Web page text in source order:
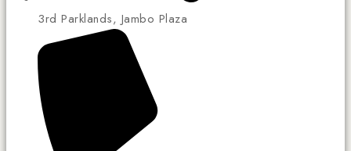
3rd Parklands, Jambo Plaza